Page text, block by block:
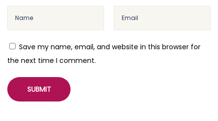
Save my name, email, and website in this browser for
the next time I comment.